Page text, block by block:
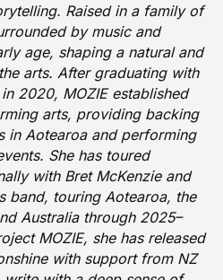
Raised in a family of
by music and
age, shaping a natural and
arts. After graduating with
2020, MOZIE established
arts, providing backing
in Aotearoa and performing
She has toured
with Bret McKenzie and
band, touring Aotearoa, the
Australia through 2025–
MOZIE, she has released
with support from NZ